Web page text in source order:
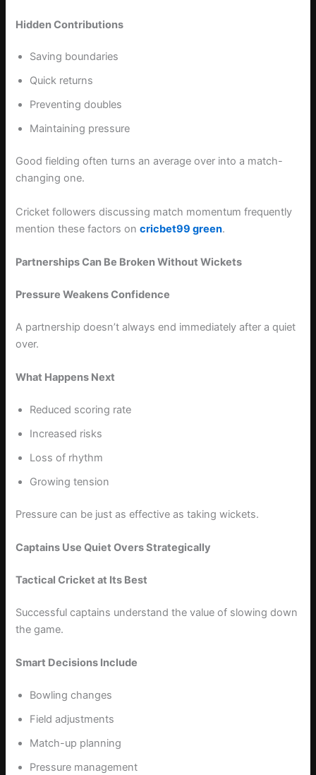
Hidden Contributions
Saving boundaries
Quick returns
Preventing doubles
Maintaining pressure
Good fielding often turns an average over into a match-
changing one.
Cricket followers discussing match momentum frequently
mention these factors oncricbet99 green.
Partnerships Can Be Broken Without Wickets
Pressure Weakens Confidence
A partnership doesn’t always end immediately after a quiet
over.
What Happens Next
Reduced scoring rate
Increased risks
Loss of rhythm
Growing tension
Pressure can be just as effective as taking wickets.
Captains Use Quiet Overs Strategically
Tactical Cricket at Its Best
Successful captains understand the value of slowing down
the game.
Smart Decisions Include
Bowling changes
Field adjustments
Match-up planning
Pressure management